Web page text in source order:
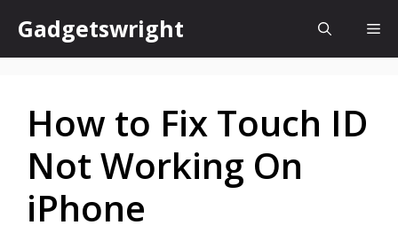
content
Gadgetswright
How to Fix Touch ID
Not Working On
iPhone